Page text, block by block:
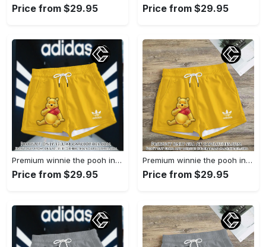
Price from $29.95 Price from $29.95
Premium winnie the pooh in adidas women shorts lady beach shorts wms1083 cc1940076
Price from $29.95
Premium winnie the pooh in adidas women shorts lady beach shorts wms1083 cc1939999
Price from $29.95